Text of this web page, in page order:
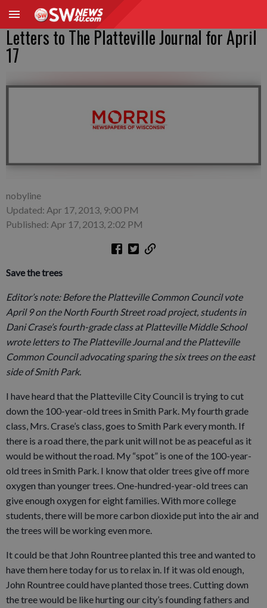
Letters to The Platteville Journal for April
17
nobyline
Updated: Apr 17, 2013, 9:00 PM
Published: Apr 17, 2013, 2:02 PM
Save the trees
Editor’s note: Before the Platteville Common Council vote
April 9 on the North Fourth Street road project, students in
Dani Crase’s fourth-grade class at Platteville Middle School
wrote letters to The Platteville Journal and the Platteville
Common Council advocating sparing the six trees on the east
side of Smith Park.
I have heard that the Platteville City Council is trying to cut
down the 100-year-old trees in Smith Park. My fourth grade
class, Mrs. Crase’s class, goes to Smith Park every month. If
there is a road there, the park unit will not be as peaceful as it
would be without the road. My “spot” is one of the 100-year-
old trees in Smith Park. I know that older trees give off more
oxygen than younger trees. One-hundred-year-old trees can
give enough oxygen for eight families. With more college
students, there will be more carbon dioxide put into the air and
the trees will be working even more.
It could be that John Rountree planted this tree and wanted to
have them here today for us to relax in. If it was old enough,
John Rountree could have planted those trees. Cutting down
the tree would be like hurting our city’s founding fathers and